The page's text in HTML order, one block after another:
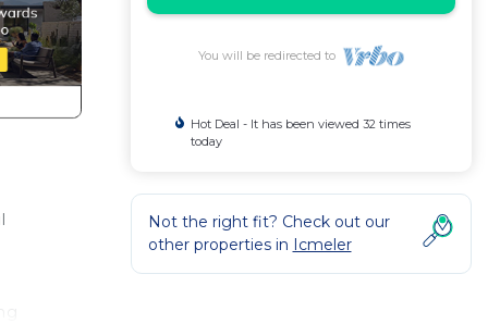
You will be redirected to
Hot Deal - It has been viewed 32 times
today
Not the right fit? Check out our
other properties in Icmeler